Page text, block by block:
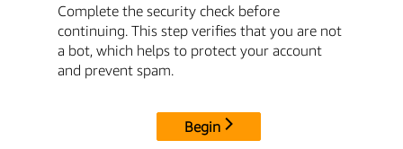
Complete the security check before
continuing. This step verifies that you are not
a bot, which helps to protect your account
and prevent spam.
Begin